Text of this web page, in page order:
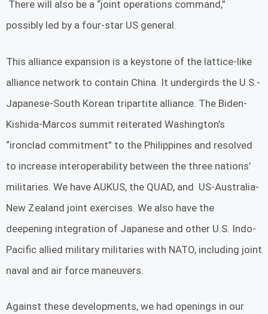
There will also be a “joint operations command,”
possibly led by a four-star US general.
This alliance expansion is a keystone of the lattice-like
alliance network to contain China. It undergirds the U.S.-
Japanese-South Korean tripartite alliance. The Biden-
Kishida-Marcos summit reiterated Washington’s
“ironclad commitment” to the Philippines and resolved
to increase interoperability between the three nations’
militaries. We have AUKUS, the QUAD, and US-Australia-
New Zealand joint exercises. We also have the
deepening integration of Japanese and other U.S. Indo-
Pacific allied military militaries with NATO, including joint
naval and air force maneuvers.
Against these developments, we had openings in our